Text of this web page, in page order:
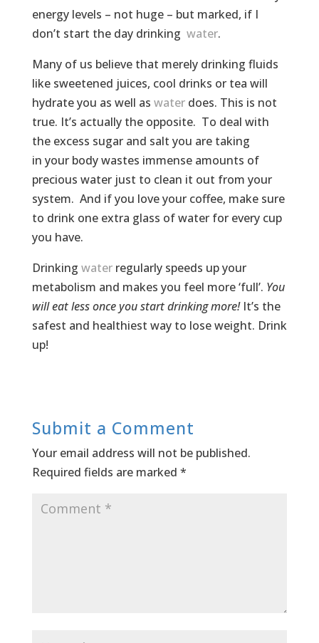
energy levels – not huge – but marked, if I
don’t start the day drinking water.
Many of us believe that merely drinking fluids
like sweetened juices, cool drinks or tea will
hydrate you as well as waterdoes. This is not
true. It’s actually the opposite. To deal with
the excess sugar and salt you are taking
in your body wastes immense amounts of
precious water just to clean it out from your
system. And if you love your coffee, make sure
to drink one extra glass of water for every cup
you have.
Drinking waterregularly speeds up your
metabolism and makes you feel more ‘full’. You
will eat less once you start drinking more!It’s the
safest and healthiest way to lose weight. Drink
up!
Submit a Comment
Your email address will not be published.
Required fields are marked *